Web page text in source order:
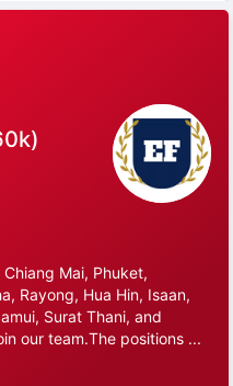
Mai, Phuket,
Rayong, Hua Hin, Isaan,
Surat Thani, and
our team.The positions ...